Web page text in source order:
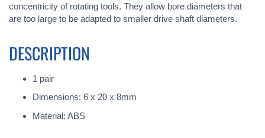
concentricity of rotating tools. They allow bore diameters that
are too large to be adapted to smaller drive shaft diameters.
DESCRIPTION
1 pair
Dimensions: 6 x 20 x 8mm
Material: ABS